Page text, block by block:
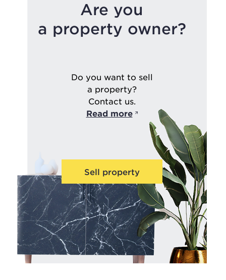
Are you
a property owner?
Do you want to sell
a property?
Contact us.
Read more
Sell property